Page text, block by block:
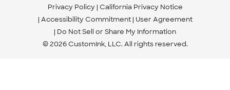
Privacy Policy California Privacy Notice
Accessibility Commitment
User Agreement
Do Not Sell or Share My Information
© 2026 CustomInk, LLC. All rights reserved.